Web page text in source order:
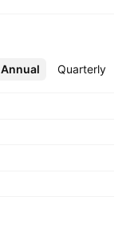
Annual Quarterly
More